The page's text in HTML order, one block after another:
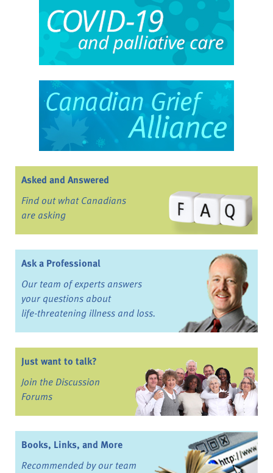
Asked and Answered
Find out what Canadians
are asking
Ask a Professional
Our team of experts answers
your questions about
life-threatening illness and loss.
Just want to talk?
Join the Discussion
Forums
Books, Links, and More
Recommended by our team